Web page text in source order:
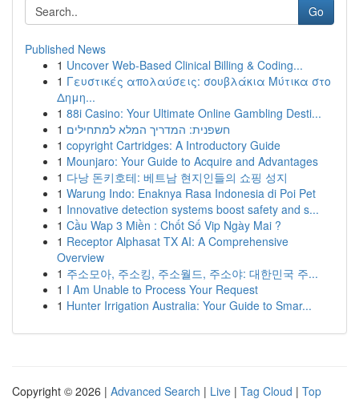
Go
Published News
1 Uncover Web-Based Clinical Billing & Coding...
1 Γευστικές απολαύσεις: σουβλάκια Μύτικα στο
Δημη...
1 88i Casino: Your Ultimate Online Gambling Desti...
1 חשפנית: המדריך המלא למתחילים
1 copyright Cartridges: A Introductory Guide
1 Mounjaro: Your Guide to Acquire and Advantages
1 다낭 돈키호테: 베트남 현지인들의 쇼핑 성지
1 Warung Indo: Enaknya Rasa Indonesia di Poi Pet
1 Innovative detection systems boost safety and s...
1 Cầu Wap 3 Miền : Chốt Số Vip Ngày Mai ?
1 Receptor Alphasat TX AI: A Comprehensive
Overview
1 주소모아, 주소킹, 주소월드, 주소야: 대한민국 주...
1 I Am Unable to Process Your Request
1 Hunter Irrigation Australia: Your Guide to Smar...
Copyright © 2026 | Advanced Search | Live | Tag Cloud | Top